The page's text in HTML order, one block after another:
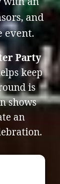
and
event.
Party
keep
is
shows
an